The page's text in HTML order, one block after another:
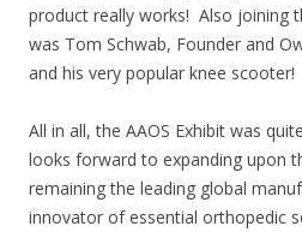
product really works! Also joining
was Tom Schwab, Founder and
and his very popular knee scooter!
All in all, the AAOS Exhibit was
looks forward to expanding upon
remaining the leading global
innovator of essential orthopedic